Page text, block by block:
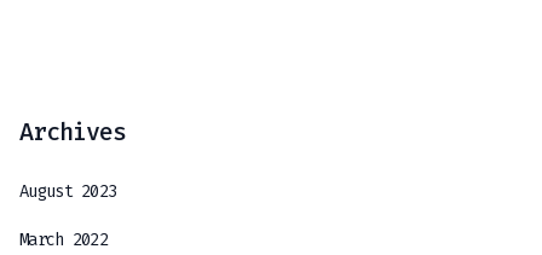
Archives
August 2023
March 2022